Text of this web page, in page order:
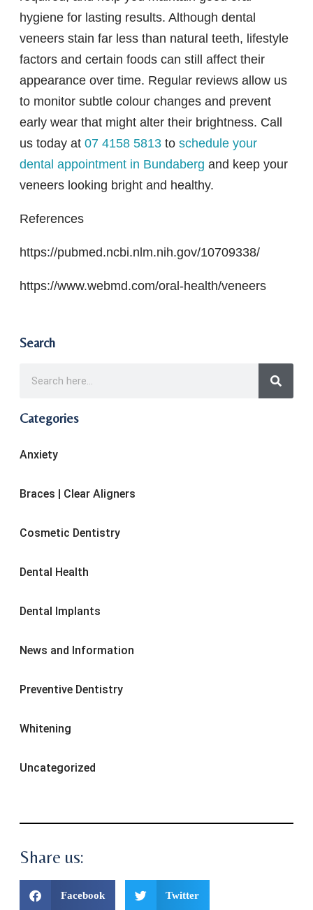
hygiene for lasting results. Although dental
veneers stain far less than natural teeth, lifestyle
factors and certain foods can still affect their
appearance over time. Regular reviews allow us
to monitor subtle colour changes and prevent
early wear that might alter their brightness. Call
us today at 07 4158 5813 to schedule your
dental appointment in Bundaberg and keep your
veneers looking bright and healthy.
References
https://pubmed.ncbi.nlm.nih.gov/10709338/
https://www.webmd.com/oral-health/veneers
Search
Categories
Anxiety
Braces | Clear Aligners
Cosmetic Dentistry
Dental Health
Dental Implants
News and Information
Preventive Dentistry
Whitening
Uncategorized
Share us:
Facebook Twitter